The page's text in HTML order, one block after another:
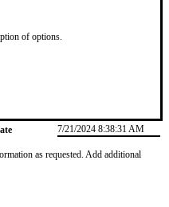
of options.
7/21/2024 8:38:31 AM
as requested. Add additional